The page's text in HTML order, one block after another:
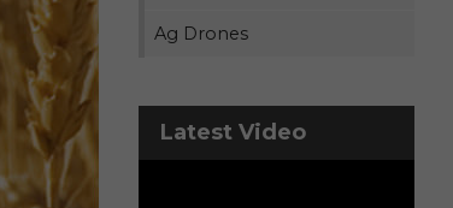
Ag Drones
Latest Video